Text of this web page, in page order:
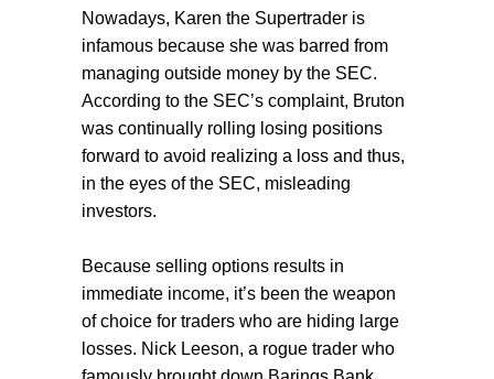
Nowadays, Karen the Supertrader is
infamous because she was barred from
managing outside money by the SEC.
According to the SEC’s complaint, Bruton
was continually rolling losing positions
forward to avoid realizing a loss and thus,
in the eyes of the SEC, misleading
investors.
Because selling options results in
immediate income, it’s been the weapon
of choice for traders who are hiding large
losses. Nick Leeson, a rogue trader who